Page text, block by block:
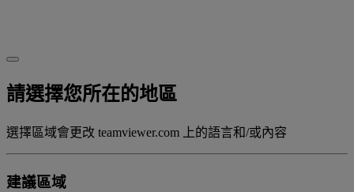
請選擇您所在的地區
選擇區域會更改 teamviewer.com 上的語言和/或內容
建議區域